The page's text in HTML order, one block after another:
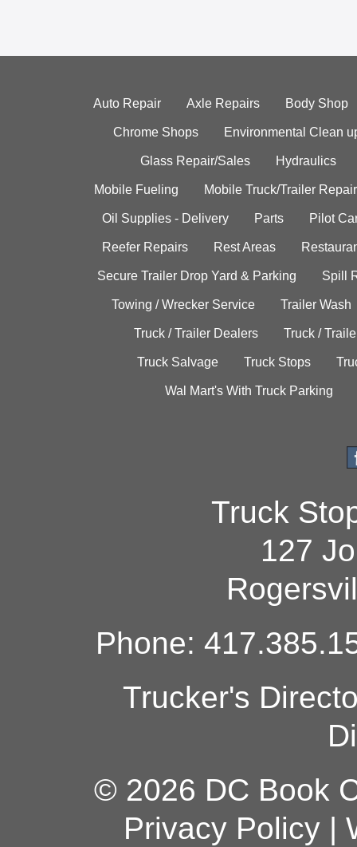
Auto Repair Axle Repairs Body Shop
Chrome Shops Environmental Clean
Glass Repair/Sales Hydraulics
Mobile Fueling Mobile Truck/Trailer Repair
Oil Supplies - Delivery Parts Pilot
Reefer Repairs Rest Areas
Secure Trailer Drop Yard & Parking Spill
Towing / Wrecker Service Trailer Wash
Truck / Trailer Dealers Truck /
Truck Salvage Truck Stops
Wal Mart's With Truck Parking
Truck
127
Phone:
Trucker's
© 2026 DC Book
Privacy Policy|